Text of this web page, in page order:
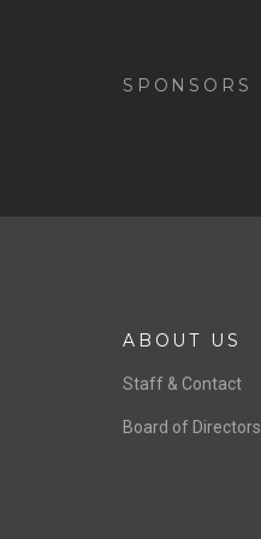
SPONSORS
ABOUT US
Staff & Contact
Board of Directors